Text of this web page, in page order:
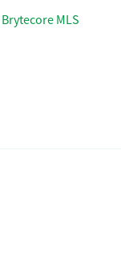
Brytecore MLS